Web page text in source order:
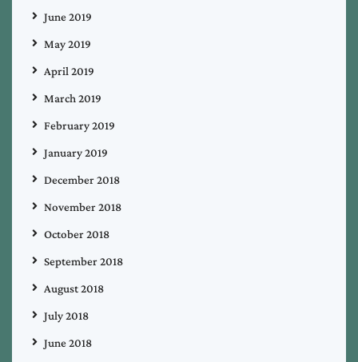
June 2019
May 2019
April 2019
March 2019
February 2019
January 2019
December 2018
November 2018
October 2018
September 2018
August 2018
July 2018
June 2018